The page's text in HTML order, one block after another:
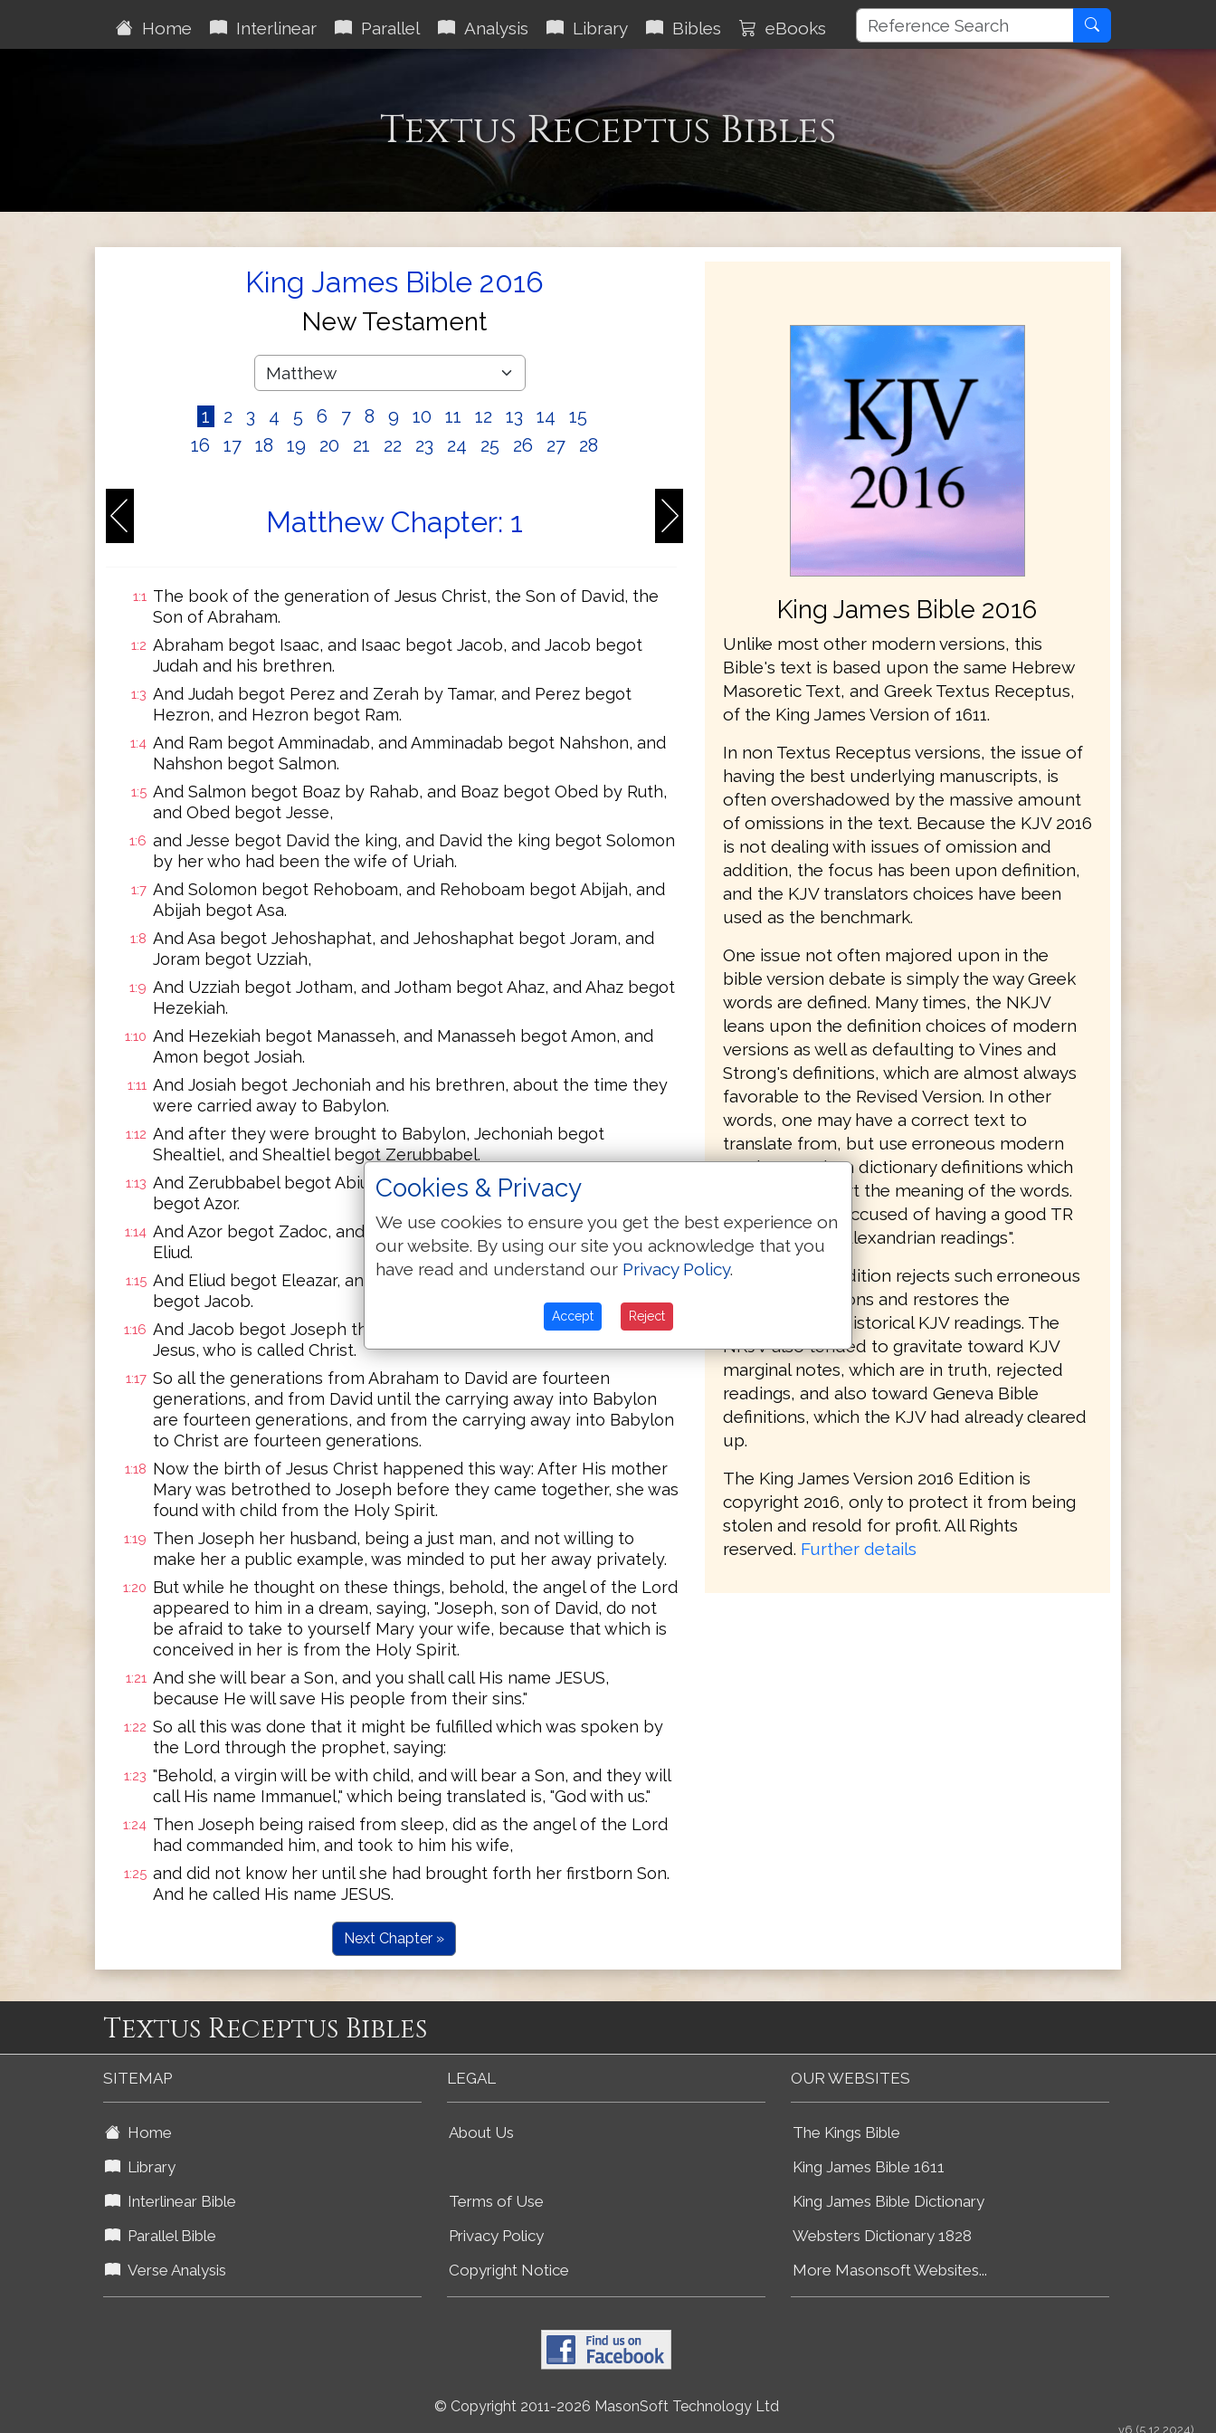
Home Interlinear Parallel Analysis Library Bibles eBooks
Textus Receptus Bibles
King James Bible 2016
New Testament
1 2 3 4 5 6 7 8 9 10 11 12 13 14
15
16
17 18 19 20 21 22 23 24 25 26 27 28
Matthew Chapter: 1
1:1 The book of the generation of Jesus Christ, the Son of David, the
Son of Abraham.
1:2 Abraham begot Isaac, and Isaac begot Jacob, and Jacob begot
Judah and his brethren.
1:3 And Judah begot Perez and Zerah by Tamar, and Perez begot
Hezron, and Hezron begot Ram.
1:4 And Ram begot Amminadab, and Amminadab begot Nahshon, and
Nahshon begot Salmon.
1:5 And Salmon begot Boaz by Rahab, and Boaz begot Obed by Ruth,
and Obed begot Jesse,
1:6 and Jesse begot David the king, and David the king begot Solomon
by her who had been the wife of Uriah.
1:7 And Solomon begot Rehoboam, and Rehoboam begot Abijah, and
Abijah begot Asa.
1:8 And Asa begot Jehoshaphat, and Jehoshaphat begot Joram, and
Joram begot Uzziah,
1:9 And Uzziah begot Jotham, and Jotham begot Ahaz, and Ahaz begot
Hezekiah.
1:10 And Hezekiah begot Manasseh, and Manasseh begot Amon, and
Amon begot Josiah.
1:11 And Josiah begot Jechoniah and his brethren, about the time they
were carried away to Babylon.
1:12 And after they were brought to Babylon, Jechoniah begot
Shealtiel, and Shealtiel begot Zerubbabel.
1:13 And Zerubbabel begot Abiud, and Abiud begot Eliakim, and Eliakim
begot Azor.
1:14 And Azor begot Zadoc, and Zadoc begot Achim, and Achim begot
Eliud.
1:15 And Eliud begot Eleazar, and Eleazar begot Matthan, and Matthan
begot Jacob.
1:16 And Jacob begot Joseph the husband of Mary, of whom was born
Jesus, who is called Christ.
1:17 So all the generations from Abraham to David are fourteen
generations, and from David until the carrying away into Babylon
are fourteen generations, and from the carrying away into Babylon
to Christ are fourteen generations.
1:18 Now the birth of Jesus Christ happened this way: After His mother
Mary was betrothed to Joseph before they came together, she was
found with child from the Holy Spirit.
1:19 Then Joseph her husband, being a just man, and not willing to
make her a public example, was minded to put her away privately.
1:20 But while he thought on these things, behold, the angel of the Lord
appeared to him in a dream, saying, "Joseph, son of David, do not
be afraid to take to yourself Mary your wife, because that which is
conceived in her is from the Holy Spirit.
1:21 And she will bear a Son, and you shall call His name JESUS,
because He will save His people from their sins."
1:22 So all this was done that it might be fulfilled which was spoken by
the Lord through the prophet, saying:
1:23 "Behold, a virgin will be with child, and will bear a Son, and they will
call His name Immanuel," which being translated is, "God with us."
1:24 Then Joseph being raised from sleep, did as the angel of the Lord
had commanded him, and took to him his wife,
1:25 and did not know her until she had brought forth her firstborn Son.
And he called His name JESUS.
Next Chapter »
King James Bible 2016
Unlike most other modern versions, this
Bible's text is based upon the same Hebrew
Masoretic Text, and Greek Textus Receptus,
of the King James Version of 1611.
In non Textus Receptus versions, the issue of
having the best underlying manuscripts, is
often overshadowed by the massive amount
of omissions in the text. Because the KJV 2016
is not dealing with issues of omission and
addition, the focus has been upon definition,
and the KJV translators choices have been
used as the benchmark.
One issue not often majored upon in the
bible version debate is simply the way Greek
words are defined. Many times, the NKJV
leans upon the definition choices of modern
versions as well as defaulting to Vines and
Strong's definitions, which are almost always
favorable to the Revised Version. In other
words, one may have a correct text to
translate from, but use erroneous modern
version/modern dictionary definitions which
change or distort the meaning of the words.
Jay Green was accused of having a good TR
bible but with "Alexandrian readings".
The KJV 2016 Edition rejects such erroneous
modern definitions and restores the
distinctness of historical KJV readings. The
NKJV also tended to gravitate toward KJV
marginal notes, which are in truth, rejected
readings, and also toward Geneva Bible
definitions, which the KJV had already cleared
up.
The King James Version 2016 Edition is
copyright 2016, only to protect it from being
stolen and resold for profit. All Rights
reserved. Further details
Textus Receptus Bibles
SITEMAP
Home
Library
Interlinear Bible
Parallel Bible
Verse Analysis
LEGAL
About Us
Terms of Use
Privacy Policy
Copyright Notice
OUR WEBSITES
The Kings Bible
King James Bible 1611
King James Bible Dictionary
Websters Dictionary 1828
More Masonsoft Websites...
© Copyright 2011-2026 MasonSoft Technology Ltd
v6 (5.12.2024)
Cookies & Privacy
We use cookies to ensure you get the best experience on
our website. By using our site you acknowledge that you
have read and understand our Privacy Policy.
Accept Reject